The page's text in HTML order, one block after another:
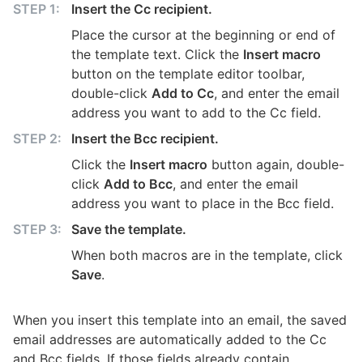
Insert the Cc recipient.
Place the cursor at the beginning or end of
the template text. Click the Insert macro
button on the template editor toolbar,
double-click Add to Cc, and enter the email
address you want to add to the Cc field.
Insert the Bcc recipient.
Click the Insert macro button again, double-
click Add to Bcc, and enter the email
address you want to place in the Bcc field.
Save the template.
When both macros are in the template, click
Save.
When you insert this template into an email, the saved
email addresses are automatically added to the Cc
and Bcc fields. If those fields already contain